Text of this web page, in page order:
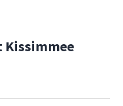
Kissimmee